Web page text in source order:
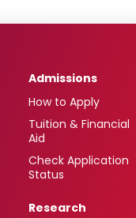
Admissions
How to Apply
Tuition & Financial
Aid
Check Application
Status
Research